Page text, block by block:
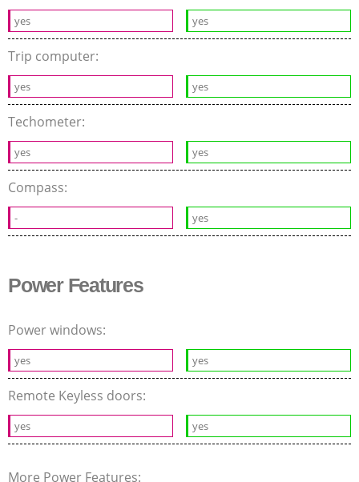
yes yes
Trip computer:
yes yes
Techometer:
yes yes
Compass:
- yes
Power Features
Power windows:
yes yes
Remote Keyless doors:
yes yes
More Power Features: